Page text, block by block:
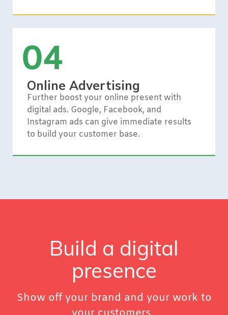
04
Online Advertising
Further boost your online present with
digital ads. Google, Facebook, and
Instagram ads can give immediate results
to build your customer base.
Build a digital
presence
Show off your brand and your work to